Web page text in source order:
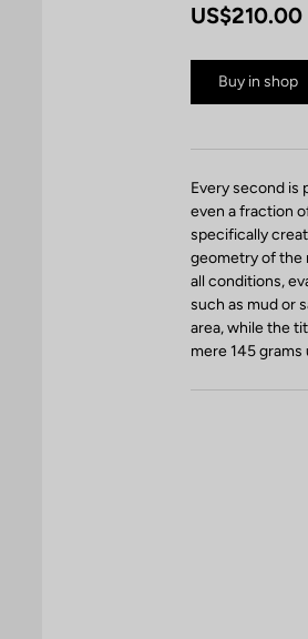
US$210.00
Buy in shop
Every second is
even a fraction
specifically
geometry of the
all conditions,
such as mud or
area, while the
mere 145